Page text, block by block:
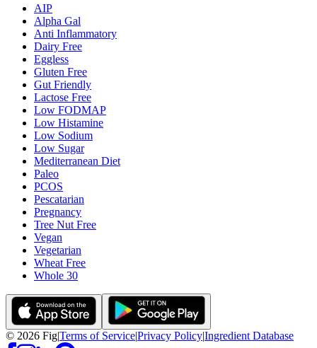
AIP
Alpha Gal
Anti Inflammatory
Dairy Free
Eggless
Gluten Free
Gut Friendly
Lactose Free
Low FODMAP
Low Histamine
Low Sodium
Low Sugar
Mediterranean Diet
Paleo
PCOS
Pescatarian
Pregnancy
Tree Nut Free
Vegan
Vegetarian
Wheat Free
Whole 30
© 2026 Fig|Terms of Service|Privacy Policy|Ingredient Database